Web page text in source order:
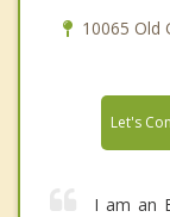
10065 Old
Let's
I am an